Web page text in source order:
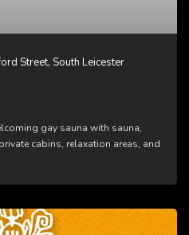
Street, South Leicester
gay sauna with sauna,
cabins, relaxation areas, and